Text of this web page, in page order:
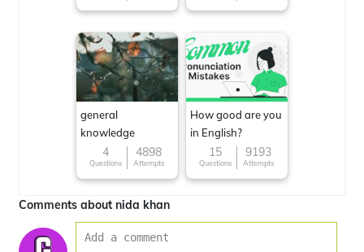
general
knowledge
4
Questions
4898
Attempts
How good are you
in English?
15
Questions
9193
Attempts
Comments about nida khan